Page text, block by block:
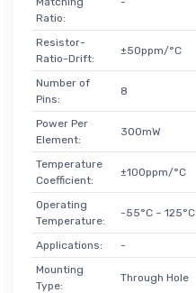
Ratio:
Resistor-
Ratio-Drift:
±50ppm/°C
Number of
Pins:
8
Power Per
Element:
300mW
Temperature
Coefficient:
±100ppm/°C
Operating
Temperature:
-55°C ~ 125°C
Applications:
-
Mounting
Type:
Through Hole